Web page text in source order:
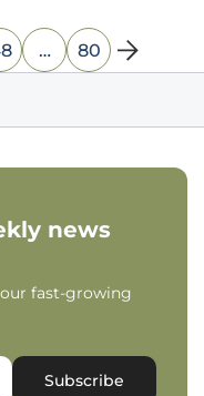
… 80
news
fast-growing
Subscribe